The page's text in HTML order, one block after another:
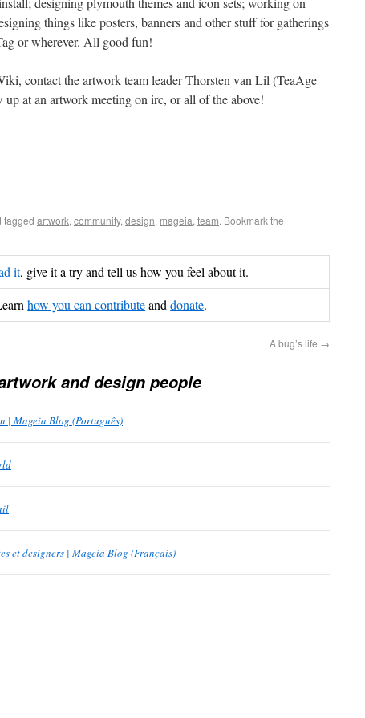
things like posters, banners and other stuff for gatherings
or wherever. All good fun!
contact the artwork team leader Thorsten van Lil (TeaAge
at an artwork meeting on irc, or all of the above!
tagged artwork, community, design, mageia, team. Bookmark the
it, give it a try and tell us how you feel about it.
how you can contributeanddonate.
A bug’s life →
and design people
| Mageia Blog (Português)
et designers | Mageia Blog (Français)